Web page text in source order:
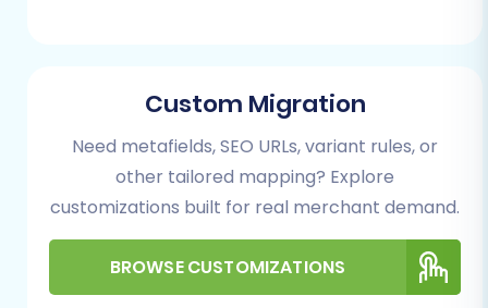
Custom Migration
Need metafields, SEO URLs, variant rules, or
other tailored mapping? Explore
customizations built for real merchant demand.
BROWSE CUSTOMIZATIONS